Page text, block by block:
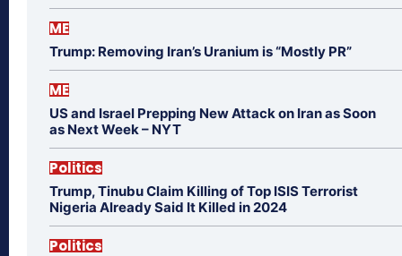
ME
Trump: Removing Iran’s Uranium is “Mostly PR”
ME
US and Israel Prepping New Attack on Iran as Soon
as Next Week – NYT
Politics
Trump, Tinubu Claim Killing of Top ISIS Terrorist
Nigeria Already Said It Killed in 2024
Politics